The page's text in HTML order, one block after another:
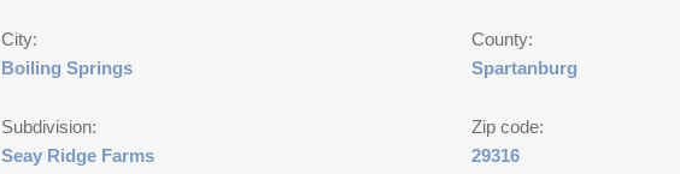
City:
Boiling Springs
County:
Spartanburg
Subdivision:
Seay Ridge Farms
Zip code:
29316